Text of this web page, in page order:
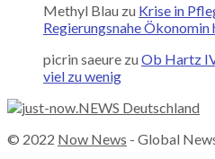
Methyl Blau zu Krise in
Regierungsnahe
picrin saeure zu Ob Hartz
viel zu wenig
© 2022 Now News - Global